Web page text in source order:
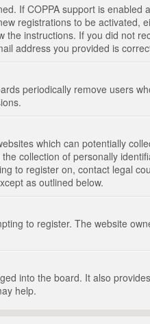
If COPPA support is enabled
registrations to be activated,
instructions. If you did not
address you provided is
periodically remove users
which can potentially
collection of personally
to register on, contact legal
as outlined below.
to register. The website
into the board. It also
help.